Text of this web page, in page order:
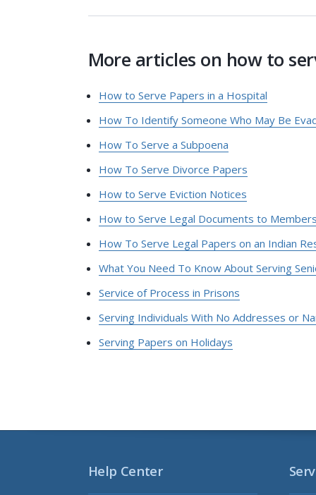
More articles on how to
How to Serve Papers in a Hospital
How To Identify Someone Who May Be
How To Serve a Subpoena
How To Serve Divorce Papers
How to Serve Eviction Notices
How to Serve Legal Documents to
How To Serve Legal Papers on an Indian
What You Need To Know About Serving
Service of Process in Prisons
Serving Individuals With No Addresses or
Serving Papers on Holidays
Help Center